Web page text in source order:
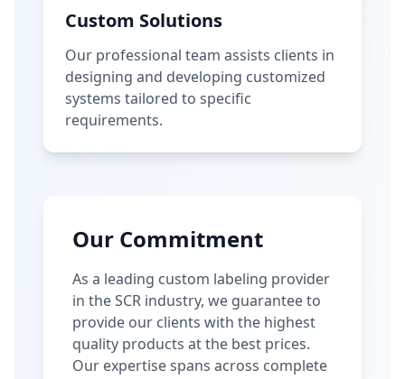
Custom Solutions
Our professional team assists clients in
designing and developing customized
systems tailored to specific
requirements.
Our Commitment
As a leading custom labeling provider
in the SCR industry, we guarantee to
provide our clients with the highest
quality products at the best prices.
Our expertise spans across complete